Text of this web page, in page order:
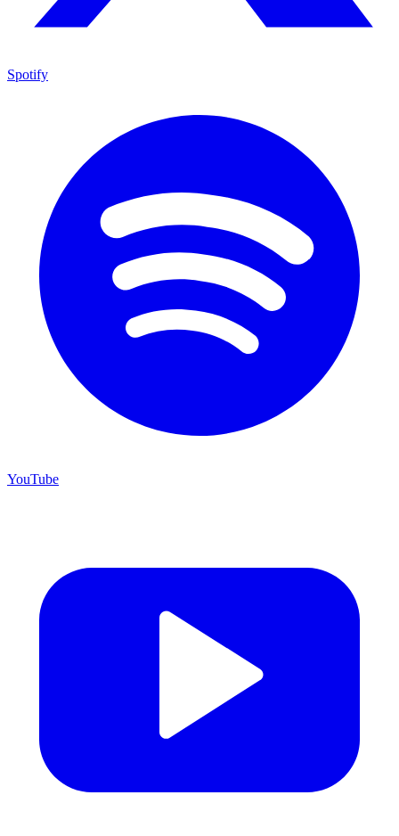
Spotify
YouTube